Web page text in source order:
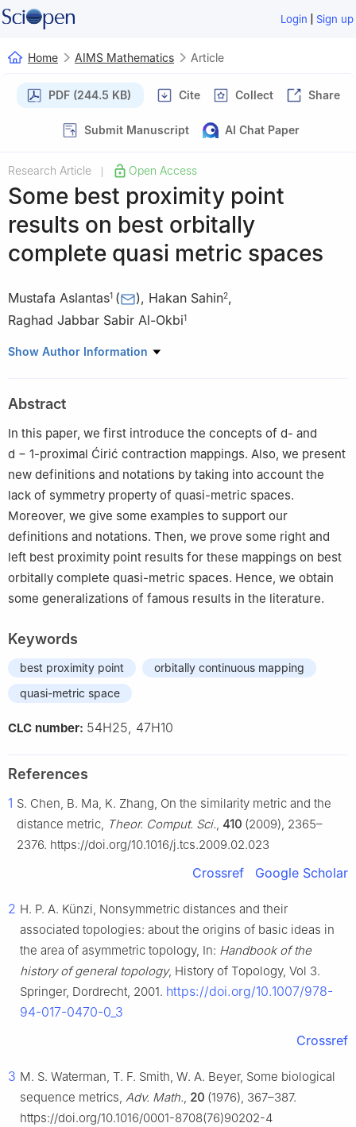
Login | Sign up
Home AIMS Mathematics Article
PDF (244.5 KB) Cite Collect Share
Submit Manuscript AI Chat Paper
Research Article Open Access
Some best proximity point
results on best orbitally
complete quasi metric spaces
Mustafa Aslantas1 ( ), Hakan Sahin2,
Raghad Jabbar Sabir Al-Okbi1
1 Department of Mathematics, Faculty of Science, Çankırı
Natural Sciences, Bursa Technical University, Bursa 16310,
Turkey
Show Author Information
Abstract
In this paper, we first introduce the concepts of d- and
d − 1-proximal Ćirić contraction mappings. Also, we present
new definitions and notations by taking into account the
lack of symmetry property of quasi-metric spaces.
Moreover, we give some examples to support our
definitions and notations. Then, we prove some right and
left best proximity point results for these mappings on best
orbitally complete quasi-metric spaces. Hence, we obtain
some generalizations of famous results in the literature.
Keywords
best proximity point
orbitally continuous mapping
quasi-metric space
CLC number: 54H25, 47H10
References
1 S. Chen, B. Ma, K. Zhang, On the similarity metric and the
distance metric, Theor. Comput. Sci., 410 (2009), 2365–
2376. https://doi.org/10.1016/j.tcs.2009.02.023
Crossref Google Scholar
2 H. P. A. Künzi, Nonsymmetric distances and their
associated topologies: about the origins of basic ideas in
the area of asymmetric topology, In: Handbook of the
history of general topology, History of Topology, Vol 3.
Springer, Dordrecht, 2001. https://doi.org/10.1007/978-
94-017-0470-0_3
Crossref
3 M. S. Waterman, T. F. Smith, W. A. Beyer, Some biological
sequence metrics, Adv. Math., 20 (1976), 367–387.
https://doi.org/10.1016/0001-8708(76)90202-4